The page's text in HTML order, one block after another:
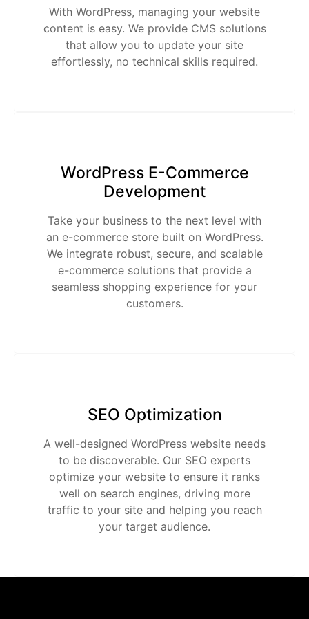
With WordPress, managing your website
content is easy. We provide CMS solutions
that allow you to update your site
effortlessly, no technical skills required.
WordPress E-Commerce
Development
Take your business to the next level with
an e-commerce store built on WordPress.
We integrate robust, secure, and scalable
e-commerce solutions that provide a
seamless shopping experience for your
customers.
SEO Optimization
A well-designed WordPress website needs
to be discoverable. Our SEO experts
optimize your website to ensure it ranks
well on search engines, driving more
traffic to your site and helping you reach
your target audience.